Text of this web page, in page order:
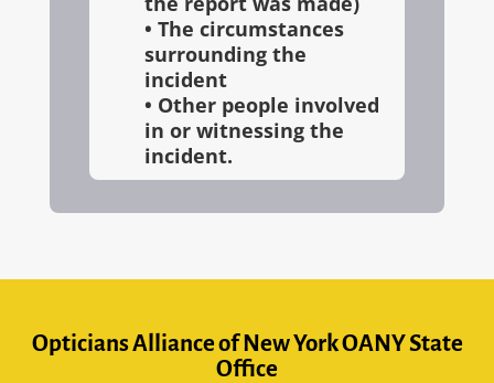
• The circumstances
surrounding the
incident
• Other people involved
in or witnessing the
incident.
Opticians Alliance of New York OANY State
Office